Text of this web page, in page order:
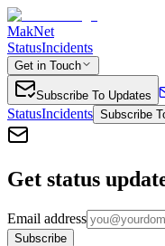
MakNet
StatusIncidents
Get in Touch
Subscribe To Updates
StatusIncidents Subscribe
Get status
Email address
Subscribe